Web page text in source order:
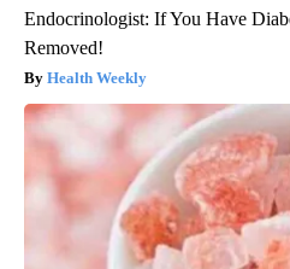
Endocrinologist: If You Have
Removed!
Health Weekly